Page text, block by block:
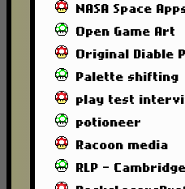
NASA Space
Open Game Art
Original Diable
Palette shifting
play test
potioneer
Racoon media
RLP -